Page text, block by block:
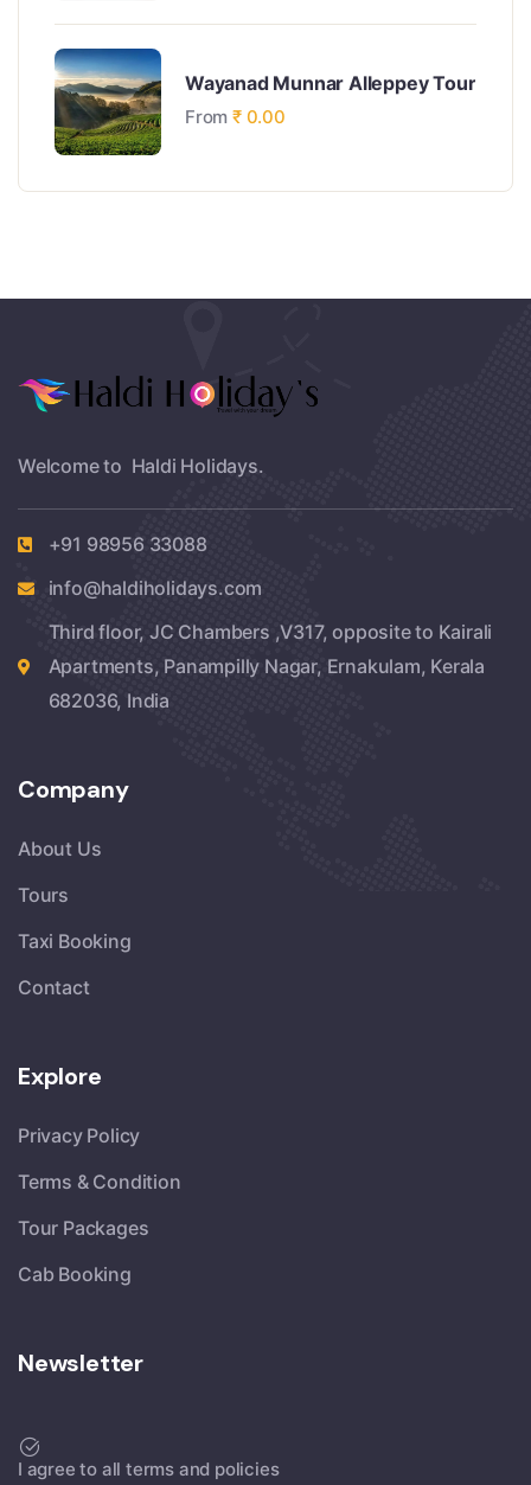
Wayanad Munnar Alleppey Tour
From ₹0.00
Welcome to Haldi Holidays.
+91 98956 33088
info@haldiholidays.com
Third floor, JC Chambers ,V317, opposite to Kairali
Apartments, Panampilly Nagar, Ernakulam, Kerala
682036, India
Company
About Us
Tours
Taxi Booking
Contact
Explore
Privacy Policy
Terms & Condition
Tour Packages
Cab Booking
Newsletter
I agree to all terms and policies